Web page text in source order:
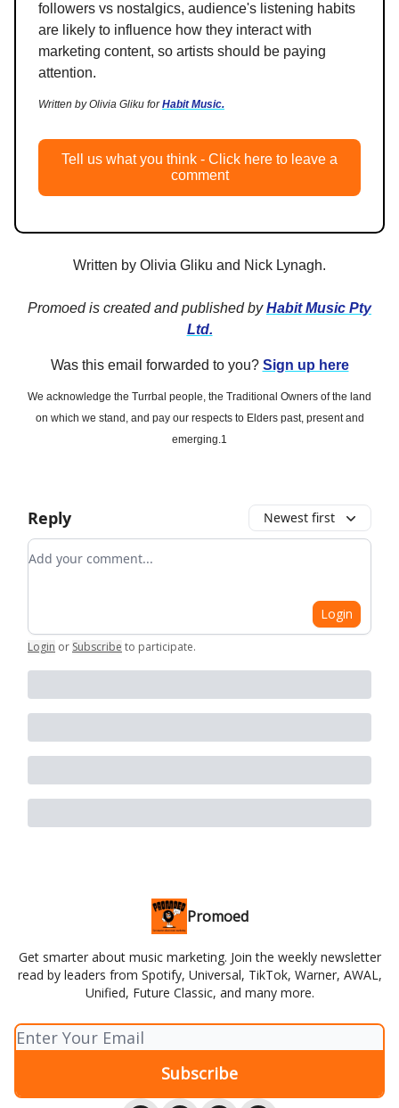
followers vs nostalgics, audience's listening habits
are likely to influence how they interact with
marketing content, so artists should be paying
attention.
Written by Olivia Gliku forHabit Music.
Tell us what you think - Click here to leave a
comment
Written by Olivia Gliku and Nick Lynagh.
Promoed is created and published byHabit Music Pty
Ltd.
Was this email forwarded to you? Sign up here
We acknowledge the Turrbal people, the Traditional Owners of the land
on which we stand, and pay our respects to Elders past, present and
emerging.1
Reply Newest first
Add your comment
Login
Login or Subscribe to participate.
Promoed
Get smarter about music marketing. Join the weekly newsletter
read by leaders from Spotify, Universal, TikTok, Warner, AWAL,
Unified, Future Classic, and many more.